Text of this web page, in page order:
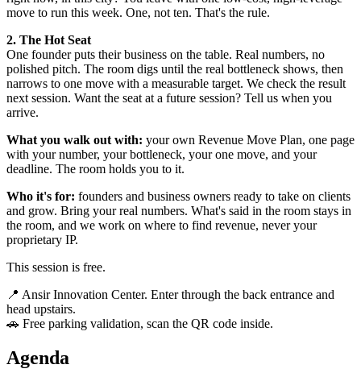
move to run this week. One, not ten. That's the rule.
2. The Hot Seat
One founder puts their business on the table. Real numbers, no
polished pitch. The room digs until the real bottleneck shows, then
narrows to one move with a measurable target. We check the result
next session. Want the seat at a future session? Tell us when you
arrive.
What you walk out with: your own Revenue Move Plan, one page
with your number, your bottleneck, your one move, and your
deadline. The room holds you to it.
Who it's for: founders and business owners ready to take on clients
and grow. Bring your real numbers. What's said in the room stays in
the room, and we work on where to find revenue, never your
proprietary IP.
This session is free.
📍 Ansir Innovation Center. Enter through the back entrance and
head upstairs.
🚗 Free parking validation, scan the QR code inside.
Agenda